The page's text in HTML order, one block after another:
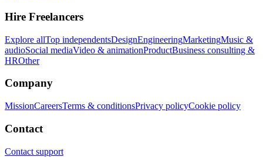
Hire Freelancers
Explore allTop independentsDesignEngineeringMarketingMusic &
audioSocial mediaVideo & animationProductBusiness consulting &
HROther
Company
MissionCareersTerms & conditionsPrivacy policyCookie policy
Contact
Contact support